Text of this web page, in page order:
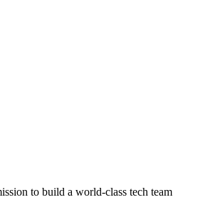
to build a world-class tech team